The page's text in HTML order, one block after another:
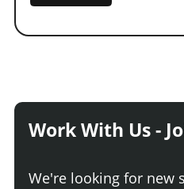
Work With Us -
We're looking for new